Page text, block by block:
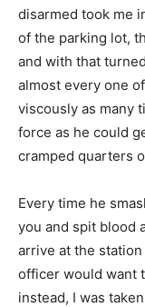
disarmed took me
of the parking lot,
and with that
almost every one
viscously as many
force as he could
cramped quarters
Every time he
you and spit blood
arrive at the
officer would want
instead, I was